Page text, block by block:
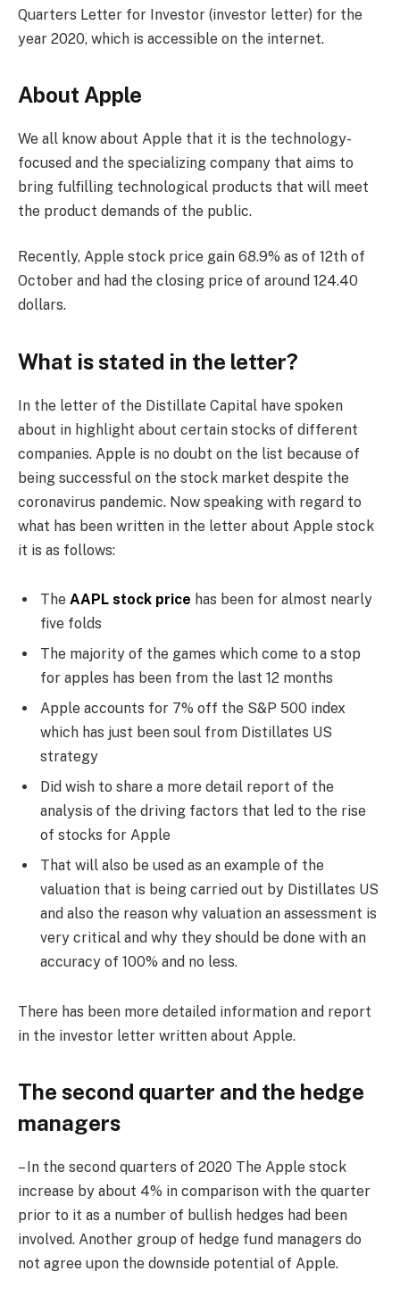
Quarters Letter for Investor (investor letter) for the
year 2020, which is accessible on the internet.
About Apple
We all know about Apple that it is the technology-
focused and the specializing company that aims to
bring fulfilling technological products that will meet
the product demands of the public.
Recently, Apple stock price gain 68.9% as of 12th of
October and had the closing price of around 124.40
dollars.
What is stated in the letter?
In the letter of the Distillate Capital have spoken
about in highlight about certain stocks of different
companies. Apple is no doubt on the list because of
being successful on the stock market despite the
coronavirus pandemic. Now speaking with regard to
what has been written in the letter about Apple stock
it is as follows:
The AAPL stock price has been for almost nearly
five folds
The majority of the games which come to a stop
for apples has been from the last 12 months
Apple accounts for 7% off the S&P 500 index
which has just been soul from Distillates US
strategy
Did wish to share a more detail report of the
analysis of the driving factors that led to the rise
of stocks for Apple
That will also be used as an example of the
valuation that is being carried out by Distillates US
and also the reason why valuation an assessment is
very critical and why they should be done with an
accuracy of 100% and no less.
There has been more detailed information and report
in the investor letter written about Apple.
The second quarter and the hedge
managers
– In the second quarters of 2020 The Apple stock
increase by about 4% in comparison with the quarter
prior to it as a number of bullish hedges had been
involved. Another group of hedge fund managers do
not agree upon the downside potential of Apple.